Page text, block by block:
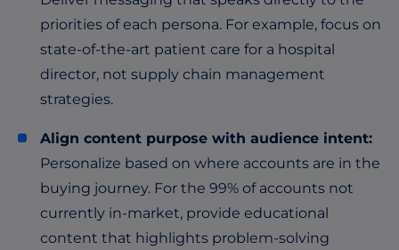
priorities of each persona. For example, focus on
state-of-the-art patient care for a hospital
director, not supply chain management
strategies.
Align content purpose with audience intent:
Personalize based on where accounts are in the
buying journey. For the 99% of accounts not
currently in-market, provide educational
content that highlights problem-solving